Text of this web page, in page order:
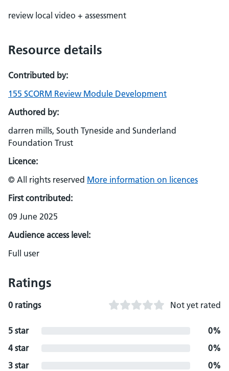
review local video + assessment
Resource details
Contributed by:
155 SCORM Review Module Development
Authored by:
darren mills, South Tyneside and Sunderland
Foundation Trust
Licence:
© All rights reserved More information on licences
First contributed:
09 June 2025
Audience access level:
Full user
Ratings
0 ratings Not yet rated
5 star
0%
4 star
0%
3 star
0%